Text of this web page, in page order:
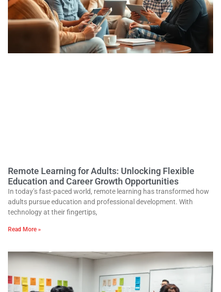
Remote Learning for Adults: Unlocking Flexible
Education and Career Growth Opportunities
In today’s fast-paced world, remote learning has transformed how
adults pursue education and professional development. With
technology at their fingertips,
Read More »